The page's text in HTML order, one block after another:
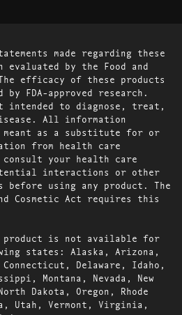
made regarding these
evaluated by the Food and
efficacy of these products
by FDA-approved research.
intended to diagnose, treat,
All information
meant as a substitute for or
from health care
your health care
interactions or other
before using any product. The
Cosmetic Act requires this
product is not available for
states: Alaska, Arizona,
Delaware, Idaho,
Montana, Nevada, New
Dakota, Oregon, Rhode
Utah, Vermont, Virginia,